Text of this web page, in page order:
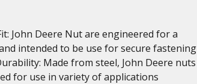
John Deere Nut are engineered for a
intended to be use for secure fastening
Made from steel, John Deere nuts
for use in variety of applications